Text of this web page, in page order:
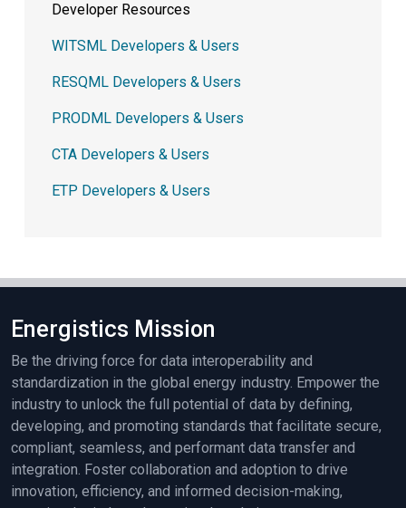
Developer Resources
WITSML Developers & Users
RESQML Developers & Users
PRODML Developers & Users
CTA Developers & Users
ETP Developers & Users
Energistics Mission
Be the driving force for data interoperability and
standardization in the global energy industry. Empower the
industry to unlock the full potential of data by defining,
developing, and promoting standards that facilitate secure,
compliant, seamless, and performant data transfer and
integration. Foster collaboration and adoption to drive
innovation, efficiency, and informed decision-making,